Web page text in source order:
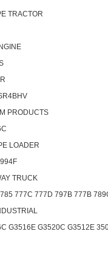
TRACTOR
PRODUCTS
LOADER
TRUCK
777C 777D 797B 777B
G3516E G3520C G3512E